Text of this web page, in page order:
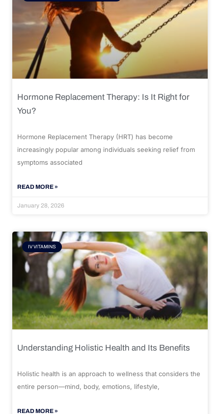
Hormone Replacement Therapy: Is It Right for
You?
Hormone Replacement Therapy (HRT) has become
increasingly popular among individuals seeking relief from
symptoms associated
READ MORE »
January 28, 2026
IV VITAMINS
Understanding Holistic Health and Its Benefits
Holistic health is an approach to wellness that considers the
entire person—mind, body, emotions, lifestyle,
READ MORE »